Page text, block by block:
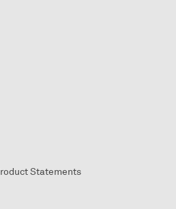
Statements